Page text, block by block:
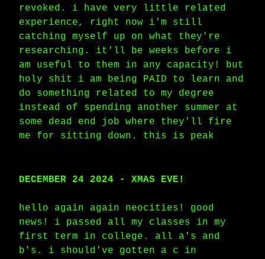
revoked. i have very little related
experience, right now i'm still
catching myself up on what they're
researching. it'll be weeks before i
am useful to them in any capacity! but
holy shit i am being PAID to learn and
do something related to my degree
instead of spending another summer at
some dead end job where they'll fire
me for sitting down. this is peak
DECEMBER 24 2024 - XMAS EVE!
hello again again neocities! good
news! i passed all my classes in my
first term in college. all a's and
b's. i should've gotten a c in